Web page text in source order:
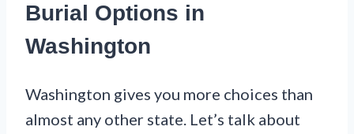
Burial Options in
Washington
Washington gives you more choices than
almost any other state. Let’s talk about